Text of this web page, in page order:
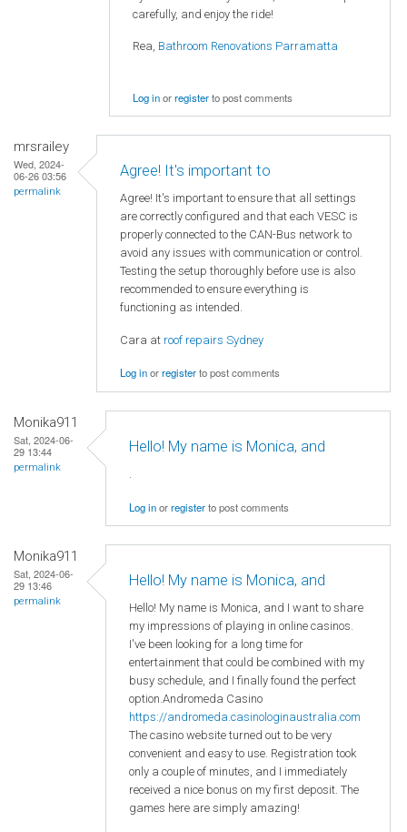
carefully, and enjoy the ride!
Rea, Bathroom Renovations Parramatta
Log inorregisterto post comments
mrsrailey
Wed, 2024-
06-26 03:56
permalink
Agree! It's important to
Agree! It's important to ensure that all settings
are correctly configured and that each VESC is
properly connected to the CAN-Bus network to
avoid any issues with communication or control.
Testing the setup thoroughly before use is also
recommended to ensure everything is
functioning as intended.
Cara at roof repairs Sydney
Log inorregisterto post comments
Monika911
Sat, 2024-06-
29 13:44
permalink
Hello! My name is Monica, and
.
Log inorregisterto post comments
Monika911
Sat, 2024-06-
29 13:46
permalink
Hello! My name is Monica, and
Hello! My name is Monica, and I want to share
my impressions of playing in online casinos.
I've been looking for a long time for
entertainment that could be combined with my
busy schedule, and I finally found the perfect
option.Andromeda Casino
https://andromeda.casinologinaustralia.com
The casino website turned out to be very
convenient and easy to use. Registration took
only a couple of minutes, and I immediately
received a nice bonus on my first deposit. The
games here are simply amazing!